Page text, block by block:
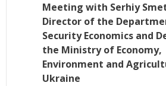
Meeting with Serhiy
Director of the
Security Economics and
the Ministry of Economy,
Environment and
Ukraine